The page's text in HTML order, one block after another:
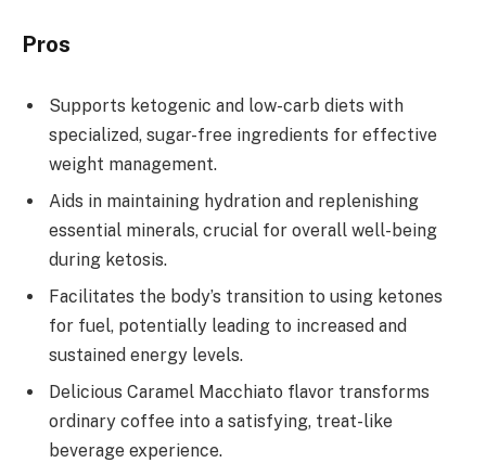
Pros
Supports ketogenic and low-carb diets with
specialized, sugar-free ingredients for effective
weight management.
Aids in maintaining hydration and replenishing
essential minerals, crucial for overall well-being
during ketosis.
Facilitates the body’s transition to using ketones
for fuel, potentially leading to increased and
sustained energy levels.
Delicious Caramel Macchiato flavor transforms
ordinary coffee into a satisfying, treat-like
beverage experience.